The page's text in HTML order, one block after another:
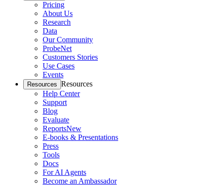
Pricing
About Us
Research
Data
Our Community
ProbeNet
Customers Stories
Use Cases
Events
Resources Resources
Help Center
Support
Blog
Evaluate
ReportsNew
E-books & Presentations
Press
Tools
Docs
For AI Agents
Become an Ambassador